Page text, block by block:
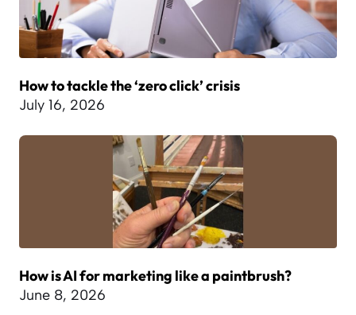
How to tackle the ‘zero click’ crisis
July 16, 2026
How is AI for marketing like a paintbrush?
June 8, 2026